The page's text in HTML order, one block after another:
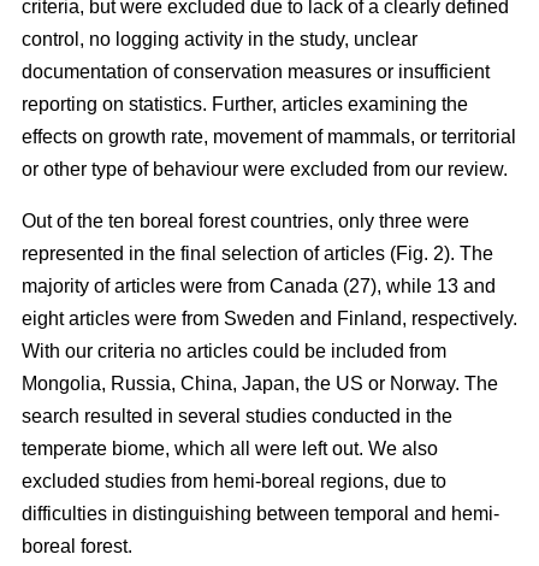
criteria, but were excluded due to lack of a clearly defined
control, no logging activity in the study, unclear
documentation of conservation measures or insufficient
reporting on statistics. Further, articles examining the
effects on growth rate, movement of mammals, or territorial
or other type of behaviour were excluded from our review.
Out of the ten boreal forest countries, only three were
represented in the final selection of articles (Fig. 2). The
majority of articles were from Canada (27), while 13 and
eight articles were from Sweden and Finland, respectively.
With our criteria no articles could be included from
Mongolia, Russia, China, Japan, the US or Norway. The
search resulted in several studies conducted in the
temperate biome, which all were left out. We also
excluded studies from hemi-boreal regions, due to
difficulties in distinguishing between temporal and hemi-
boreal forest.